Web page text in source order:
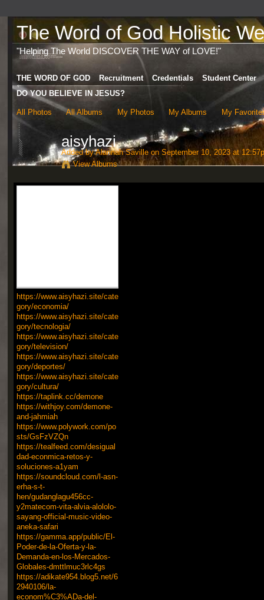
The Word of God Holistic
"Helping The World DISCOVER THE WAY of LOVE!"
THE WORD OF GOD Recruitment Credentials
Student Center
DO YOU BELIEVE IN JESUS?
All Photos All Albums My Photos My Albums My
aisyhazi
Added byAlannah Savilleon September 10, 2023 at
View Albums
https://www.aisyhazi.site/cate
gory/economia/
https://www.aisyhazi.site/cate
gory/tecnologia/
https://www.aisyhazi.site/cate
gory/television/
https://www.aisyhazi.site/cate
gory/deportes/
https://www.aisyhazi.site/cate
gory/cultura/
https://taplink.cc/demone
https://withjoy.com/demone-
and-jahmiah
https://www.polywork.com/po
sts/GsFzVZQn
https://tealfeed.com/desigual
dad-econmica-retos-y-
soluciones-a1yam
https://soundcloud.com/l-asn-
erha-s-t-
hen/gudanglagu456cc-
y2matecom-vita-alvia-alololo-
sayang-official-music-video-
aneka-safari
https://gamma.app/public/El-
Poder-de-la-Oferta-y-la-
Demanda-en-los-Mercados-
Globales-dmttlmuc3rlc4gs
https://adikate954.blog5.net/6
2940106/la-
econom%C3%ADa-del-